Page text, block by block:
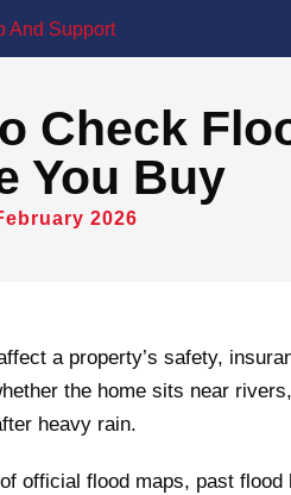
Check
You Buy
2026
a property’s safety,
the home sits near
heavy rain.
official flood maps, past